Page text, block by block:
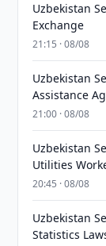
Uzbekistan
Exchange
21:15 · 08/08
Uzbekistan
Assistance
21:00 · 08/08
Uzbekistan
Utilities
20:45 · 08/08
Uzbekistan
Statistics